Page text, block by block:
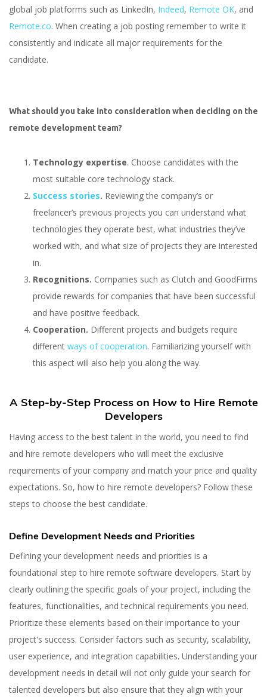
global job platforms such as LinkedIn, Indeed, Remote OK, and
Remote.co. When creating a job posting remember to write it
consistently and indicate all major requirements for the
candidate.
What should you take into consideration when deciding on the
remote development team?
Technology expertise. Choose candidates with the
most suitable core technology stack.
Success stories. Reviewing the company’s or
freelancer’s previous projects you can understand what
technologies they operate best, what industries they’ve
worked with, and what size of projects they are interested
in.
Recognitions. Companies such as Clutch and GoodFirms
provide rewards for companies that have been successful
and have positive feedback.
Cooperation. Different projects and budgets require
different ways of cooperation. Familiarizing yourself with
this aspect will also help you along the way.
A Step-by-Step Process on How to Hire Remote
Developers
Having access to the best talent in the world, you need to find
and hire remote developers who will meet the exclusive
requirements of your company and match your price and quality
expectations. So, how to hire remote developers? Follow these
steps to choose the best candidate.
Define Development Needs and Priorities
Defining your development needs and priorities is a
foundational step to hire remote software developers. Start by
clearly outlining the specific goals of your project, including the
features, functionalities, and technical requirements you need.
Prioritize these elements based on their importance to your
project's success. Consider factors such as security, scalability,
user experience, and integration capabilities. Understanding your
development needs in detail will not only guide your search for
talented developers but also ensure that they align with your